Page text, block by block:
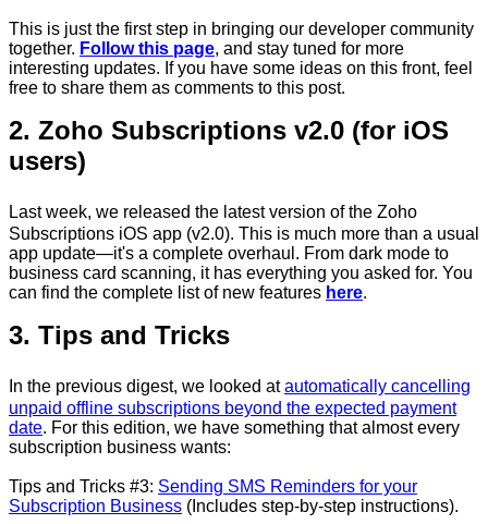
This is just the first step in bringing our developer community
together. Follow this page, and stay tuned for more
interesting updates. If you have some ideas on this front, feel
free to share them as comments to this post.
2. Zoho Subscriptions v2.0 (for iOS
users)
Last week, we released the latest version of the Zoho
Subscriptions iOS app (v2.0). This is much more than a usual
app update—it's a complete overhaul. From dark mode to
business card scanning, it has everything you asked for. You
can find the complete list of new features here.
3. Tips and Tricks
In the previous digest, we looked atautomatically cancelling
unpaid offline subscriptions beyond the expected payment
date. For this edition, we have something that almost every
subscription business wants:
Tips and Tricks #3: Sending SMS Reminders for your
Subscription Business (Includes step-by-step instructions).